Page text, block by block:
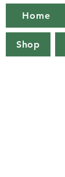
Home
Shop